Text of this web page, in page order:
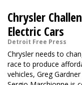
Chrysler
Electric Cars
Detroit Free Press
Chrysler needs to
race to produce
vehicles, Greg